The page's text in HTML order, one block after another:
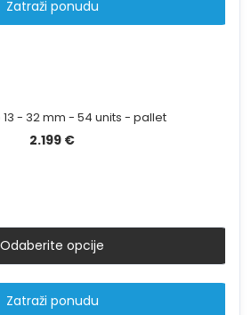
Zatraži ponudu
- 32 mm - 54 units - pallet
2.199 €
Odaberite opcije
Zatraži ponudu